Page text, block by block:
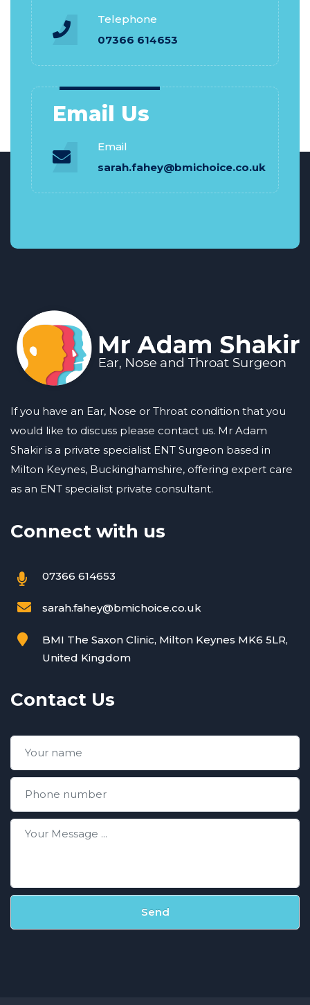
Telephone
07366 614653
Email Us
Email
sarah.fahey@bmichoice.co.uk
If you have an Ear, Nose or Throat condition that you
would like to discuss please contact us. Mr Adam
Shakir is a private specialist ENT Surgeon based in
Milton Keynes, Buckinghamshire, offering expert care
as an ENT specialist private consultant.
Connect with us
07366 614653
sarah.fahey@bmichoice.co.uk
BMI The Saxon Clinic, Milton Keynes MK6 5LR,
United Kingdom
Contact Us